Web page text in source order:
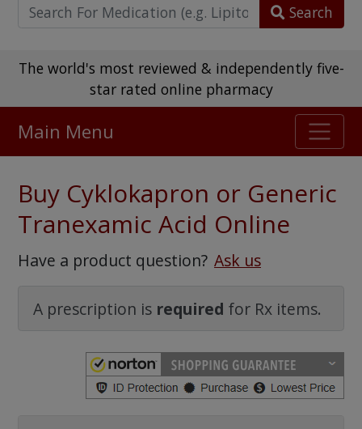
Search
The world's most reviewed & independently five-
star rated online pharmacy
475,000 + real customer reviews
Watch Our Movie
Main Menu
Buy Cyklokapron or Generic
Tranexamic Acid Online
Have a product question? Ask us
A prescription is required for Rx items.